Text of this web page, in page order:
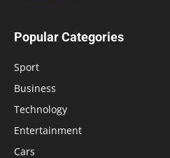
Popular Categories
Sport
Business
Technology
Entertainment
Cars